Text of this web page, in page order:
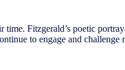
Fitzgerald’s poetic
to engage and challenge